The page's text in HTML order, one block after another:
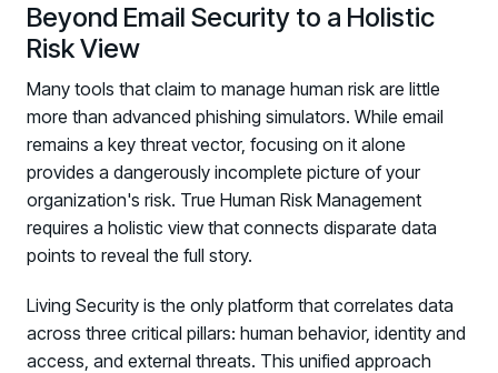
Beyond Email Security to a Holistic
Risk View
Many tools that claim to manage human risk are little
more than advanced phishing simulators. While email
remains a key threat vector, focusing on it alone
provides a dangerously incomplete picture of your
organization's risk. True Human Risk Management
requires a holistic view that connects disparate data
points to reveal the full story.
Living Security is the only platform that correlates data
across three critical pillars: human behavior, identity and
access, and external threats. This unified approach